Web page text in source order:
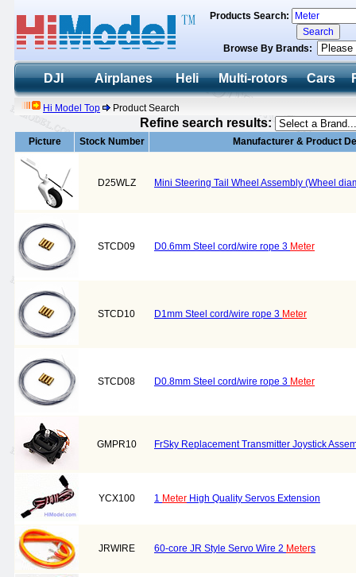
Products Search:
Browse By Brands:
DJI Airplanes Heli Multi-rotors Cars
Hi Model Top Product Search
Refine search results:
Picture Stock Number Manufacturer & Product
D25WLZ Mini Steering Tail Wheel Assembly (Wheel
STCD09 D0.6mm Steel cord/wire rope 3 Meter
STCD10 D1mm Steel cord/wire rope 3 Meter
STCD08 D0.8mm Steel cord/wire rope 3 Meter
GMPR10 FrSky Replacement Transmitter Joystick
YCX100 1 Meter High Quality Servos Extension
JRWIRE 60-core JR Style Servo Wire 2 Meters